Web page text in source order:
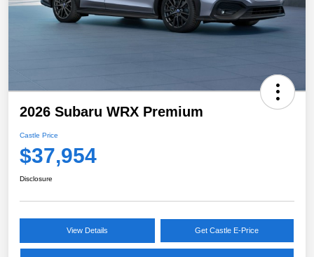
2026 Subaru WRX Premium
Castle Price
$37,954
Disclosure
View Details Get Castle E-Price